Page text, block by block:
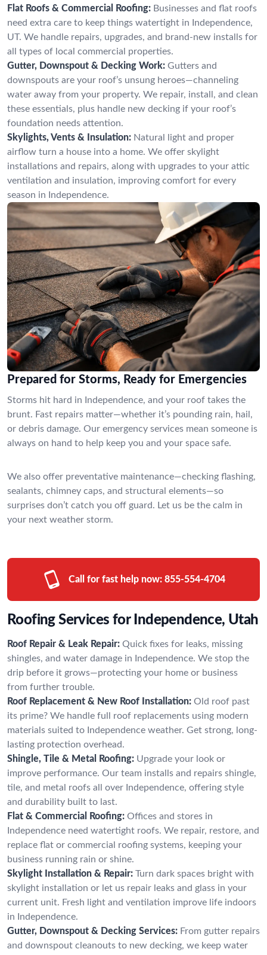
Flat Roofs & Commercial Roofing: Businesses and flat roofs
need extra care to keep things watertight in Independence,
UT. We handle repairs, upgrades, and brand-new installs for
all types of local commercial properties.
Gutter, Downspout & Decking Work: Gutters and
downspouts are your roof’s unsung heroes—channeling
water away from your property. We repair, install, and clean
these essentials, plus handle new decking if your roof’s
foundation needs attention.
Skylights, Vents & Insulation: Natural light and proper
airflow turn a house into a home. We offer skylight
installations and repairs, along with upgrades to your attic
ventilation and insulation, improving comfort for every
season in Independence.
Prepared for Storms, Ready for Emergencies
Storms hit hard in Independence, and your roof takes the
brunt. Fast repairs matter—whether it’s pounding rain, hail,
or debris damage. Our emergency services mean someone is
always on hand to help keep you and your space safe.
We also offer preventative maintenance—checking flashing,
sealants, chimney caps, and structural elements—so
surprises don’t catch you off guard. Let us be the calm in
your next weather storm.
Call for fast help now: 855-554-4704
Roofing Services for Independence, Utah
Roof Repair & Leak Repair: Quick fixes for leaks, missing
shingles, and water damage in Independence. We stop the
drip before it grows—protecting your home or business
from further trouble.
Roof Replacement & New Roof Installation: Old roof past
its prime? We handle full roof replacements using modern
materials suited to Independence weather. Get strong, long-
lasting protection overhead.
Shingle, Tile & Metal Roofing: Upgrade your look or
improve performance. Our team installs and repairs shingle,
tile, and metal roofs all over Independence, offering style
and durability built to last.
Flat & Commercial Roofing: Offices and stores in
Independence need watertight roofs. We repair, restore, and
replace flat or commercial roofing systems, keeping your
business running rain or shine.
Skylight Installation & Repair: Turn dark spaces bright with
skylight installation or let us repair leaks and glass in your
current unit. Fresh light and ventilation improve life indoors
in Independence.
Gutter, Downspout & Decking Services: From gutter repairs
and downspout cleanouts to new decking, we keep water